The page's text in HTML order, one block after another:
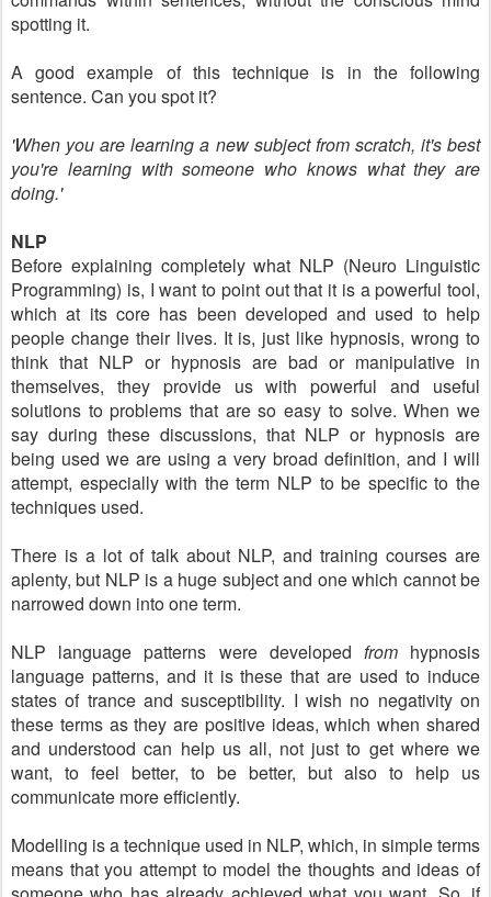
spotting it.
A good example of this technique is in the following
sentence. Can you spot it?
'When you are learning a new subject from scratch, it's best
you're learning with someone who knowswhat they are
doing.'
NLP
Before explaining completely what NLP (Neuro Linguistic
Programming) is, I want to point out that it is a powerful tool,
which at its core has been developed and used to help
people change their lives. It is, just like hypnosis, wrong to
think that NLP or hypnosis are bad or manipulative in
themselves, they provide us with powerful and useful
solutions to problems that are so easy to solve. When we
say during these discussions, that NLP or hypnosis are
being used we are using a very broad definition, and I will
attempt, especially with the term NLP to be specific to the
techniques used.
There is a lot of talk about NLP, and training courses are
aplenty, but NLP is a huge subject and one which cannot be
narrowed down into one term.
NLP language patterns were developed from hypnosis
language patterns, and it is these that are used to induce
states of trance and susceptibility. I wish no negativity on
these terms as they are positive ideas, which when shared
and understood can help us all, not just to get where we
want, to feel better, to be better, but also to help us
communicate more efficiently.
Modelling is a technique used in NLP, which, in simple terms
means that you attempt to model the thoughts and ideas of